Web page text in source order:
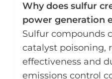
Why does sulfur
power generation
Sulfur compounds
catalyst poisoning,
effectiveness and
emissions control